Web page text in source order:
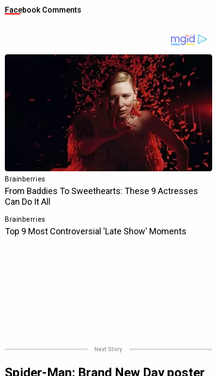
Facebook Comments
Next Story
Spider-Man: Brand New Day poster